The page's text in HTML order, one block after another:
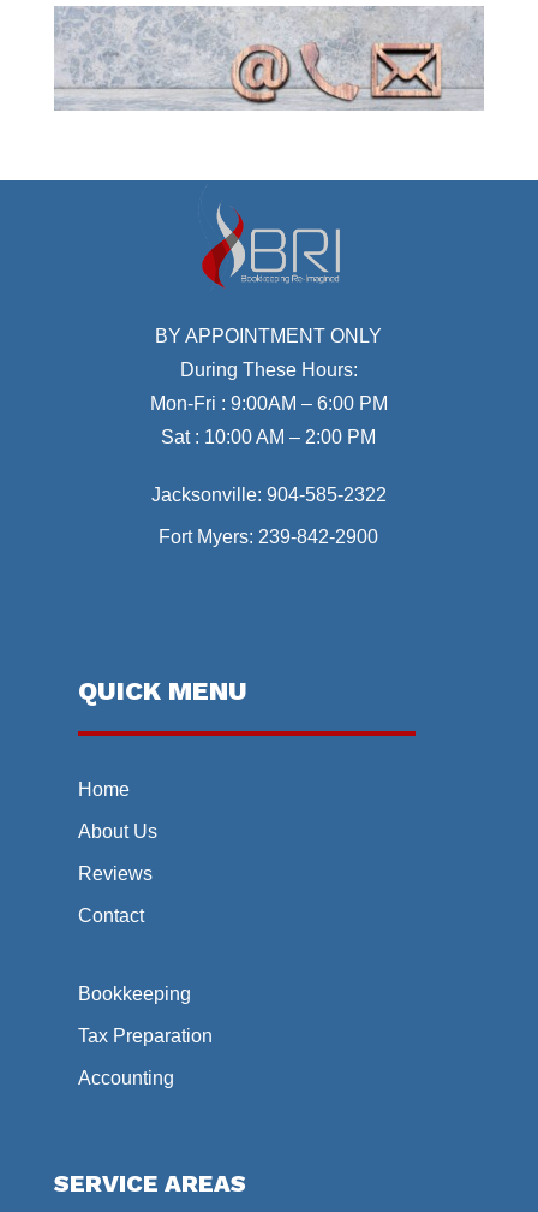
BY APPOINTMENT ONLY
During These Hours:
Mon-Fri : 9:00AM – 6:00 PM
Sat : 10:00 AM – 2:00 PM
Jacksonville: 904-585-2322
Fort Myers: 239-842-2900
QUICK MENU
Home
About Us
Reviews
Contact
Bookkeeping
Tax Preparation
Accounting
SERVICE AREAS